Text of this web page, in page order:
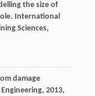
the size of
International
Sciences,
damage
, 2013,